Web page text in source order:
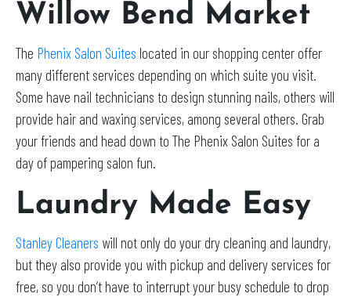
Willow Bend Market
The Phenix Salon Suites located in our shopping center offer
many different services depending on which suite you visit.
Some have nail technicians to design stunning nails, others will
provide hair and waxing services, among several others. Grab
your friends and head down to The Phenix Salon Suites for a
day of pampering salon fun.
Laundry Made Easy
Stanley Cleaners will not only do your dry cleaning and laundry,
but they also provide you with pickup and delivery services for
free, so you don’t have to interrupt your busy schedule to drop